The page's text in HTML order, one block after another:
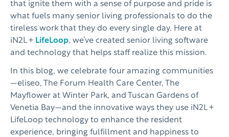
that ignite them with a sense of purpose and pride is
what fuels many senior living professionals to do the
tireless work that they do every single day. Here at
iN2L + LifeLoop, we’ve created senior living software
and technology that helps staff realize this mission.
In this blog, we celebrate four amazing communities
—eliseo, The Forum Health Care Center, The
Mayflower at Winter Park, and Tuscan Gardens of
Venetia Bay—and the innovative ways they use iN2L +
LifeLoop technology to enhance the resident
experience, bringing fulfillment and happiness to